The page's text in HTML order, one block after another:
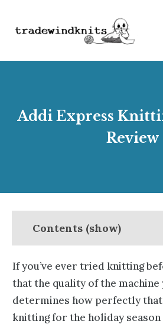
Addi Express
Review
Contents (show)
If you’ve ever tried knitting
that the quality of the machine
determines how perfectly
knitting for the holiday